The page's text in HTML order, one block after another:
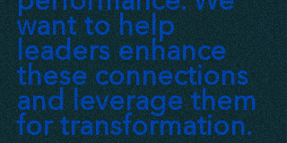
want to help
leaders enhance
these connections
and leverage them
for transformation.